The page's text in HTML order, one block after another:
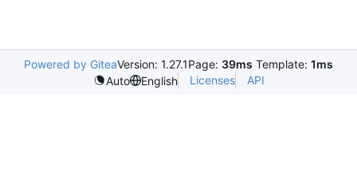
Powered by GiteaVersion: 1.27.1Page: 39ms Template: 1ms
Auto
English Licenses API